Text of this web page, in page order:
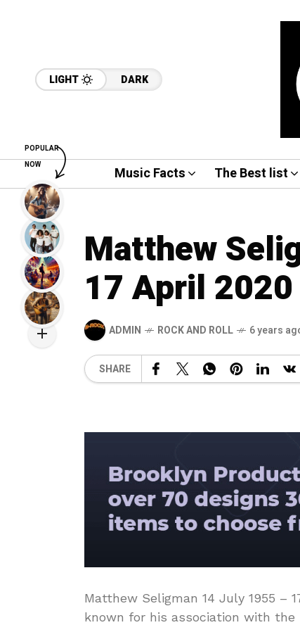
LIGHT DARK
Music Facts The Best list
Matthew
17 April 2020
ADMIN ROCK AND ROLL 6 years
SHARE
Matthew Seligman 14 July 1955 –
known for his association with the
POPULAR
NOW